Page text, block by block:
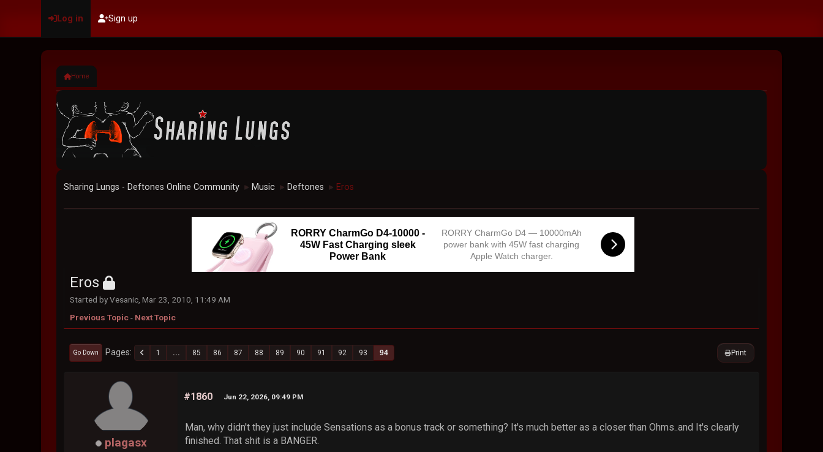
Log in Sign up
Home
Sharing Lungs - Deftones Online Community ► Music ► Deftones ► Eros
RORRY CharmGo D4-10000 -
45W Fast Charging sleek
Power Bank
RORRY CharmGo D4 — 10000mAh
power bank with 45W fast charging
Apple Watch charger.
Eros
Started by Vesanic, Mar 23, 2010, 11:49 AM
Previous Topic- Next Topic
Print
Go Down Pages 1 ... 85 86 87 88 89 90 91 92 93 94
plagasx
#1860 Jun 22, 2026, 09:49 PM
Man, why didn't they just include Sensations as a bonus track or something? It's much better as a closer than Ohms..and It's clearly
finished. That shit is a BANGER.